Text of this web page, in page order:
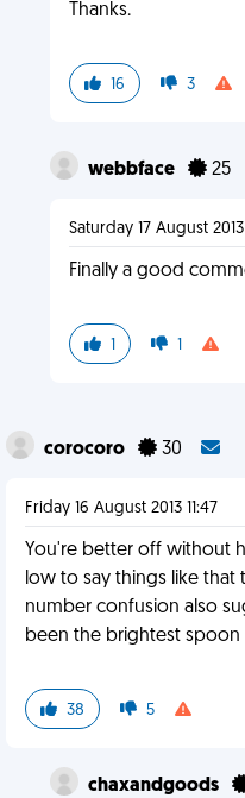
Thanks.
16 3
webbface 25
Saturday 17 August
Finally a good
1 1
corocoro 30
Friday 16 August 2013 11:47
You're better off without
low to say things like
number confusion also
been the brightest spoon
38 5
chaxandgoods